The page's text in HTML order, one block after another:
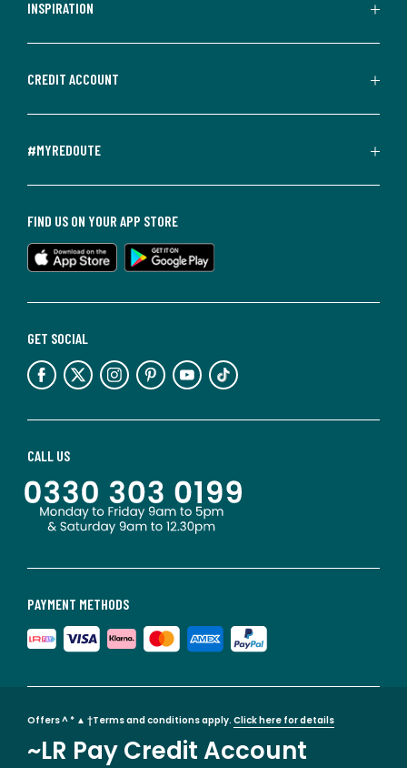
INSPIRATION
CREDIT ACCOUNT
#MYREDOUTE
PAYMENT METHODS
CALL US
GET SOCIAL
FIND US ON YOUR APP STORE
Offers ^ * ▲ †Terms and conditions apply. Click here for details
~LR Pay Credit Account